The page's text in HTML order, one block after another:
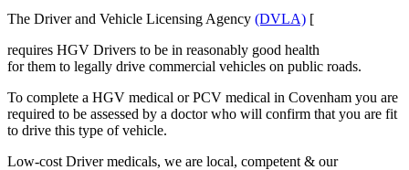
The Driver and Vehicle Licensing Agency (DVLA) [
requires HGV Drivers to be in reasonably good health
for them to legally drive commercial vehicles on public roads.
To complete a HGV medical or PCV medical in Covenham you are
required to be assessed by a doctor who will confirm that you are fit
to drive this type of vehicle.
Low-cost Driver medicals, we are local, competent & our